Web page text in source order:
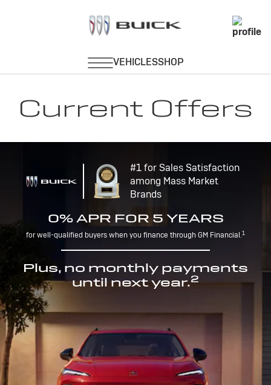
Current Offers
#1 for Sales Satisfaction
among Mass Market
Brands
0% APR FOR 5 YEARS
for well-qualified buyers when you finance through GM Financial.1
Plus, no monthly payments
until next year.2